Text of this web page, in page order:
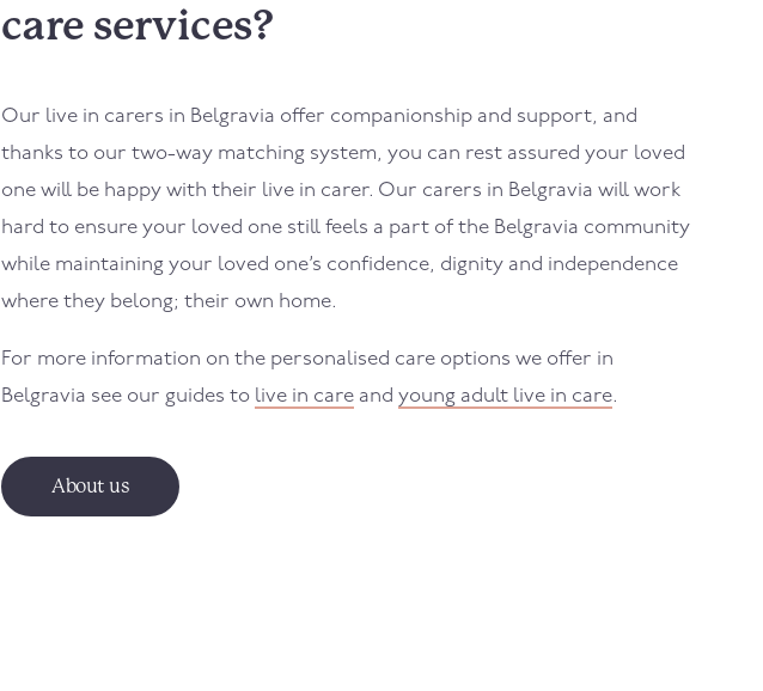
care services?
Our live in carers in Belgravia offer companionship and support, and
thanks to our two-way matching system, you can rest assured your loved
one will be happy with their live in carer. Our carers in Belgravia will work
hard to ensure your loved one still feels a part of the Belgravia community
while maintaining your loved one’s confidence, dignity and independence
where they belong; their own home.
For more information on the personalised care options we offer in
Belgravia see our guides to live in care and young adult live in care.
About us